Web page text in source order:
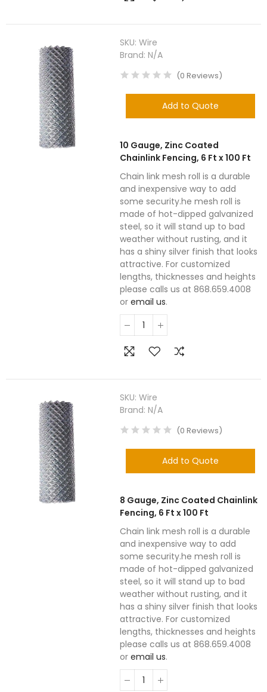
SKU:Wire
Brand:N/A
(0 Reviews)
Add to Quote
10 Gauge, Zinc Coated
Chainlink Fencing, 6 Ft x 100 Ft
Chain link mesh roll is a durable
and inexpensive way to add
some security.he mesh roll is
made of hot-dipped galvanized
steel, so it will stand up to bad
weather without rusting, and it
has a shiny silver finish that looks
attractive. For customized
lengths, thicknesses and heights
please calls us at 868.659.4008
oremail us.
SKU:Wire
Brand:N/A
(0 Reviews)
Add to Quote
8 Gauge, Zinc Coated Chainlink
Fencing, 6 Ft x 100 Ft
Chain link mesh roll is a durable
and inexpensive way to add
some security.he mesh roll is
made of hot-dipped galvanized
steel, so it will stand up to bad
weather without rusting, and it
has a shiny silver finish that looks
attractive. For customized
lengths, thicknesses and heights
please calls us at 868.659.4008
oremail us.